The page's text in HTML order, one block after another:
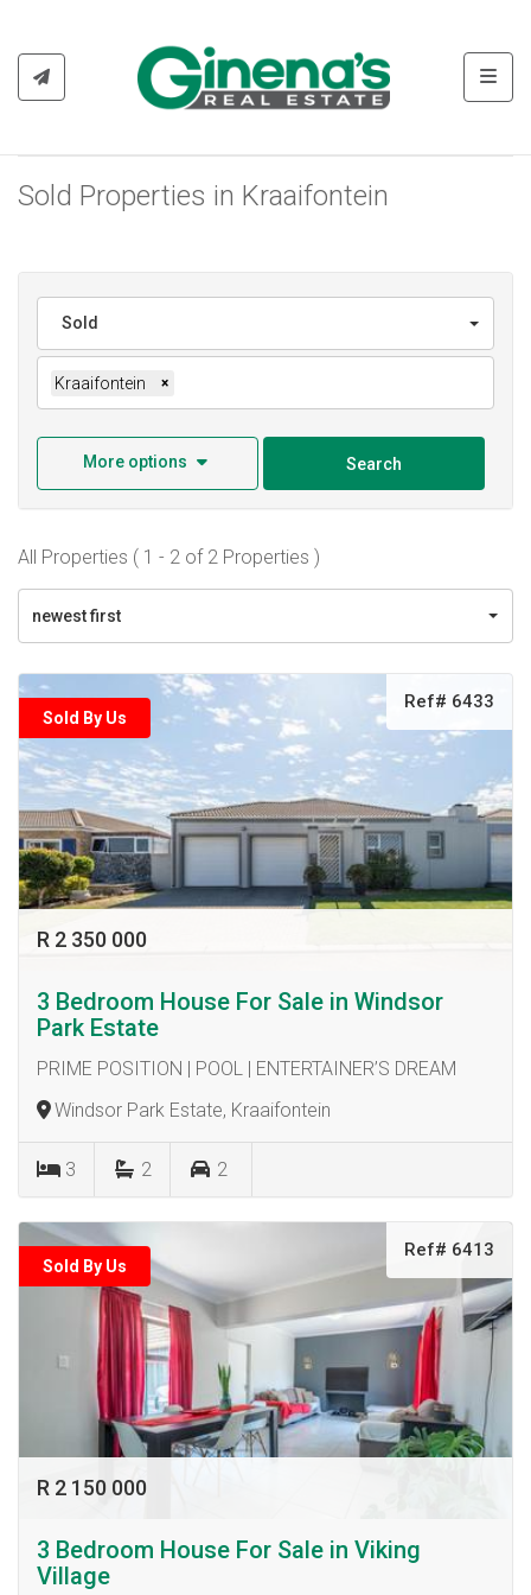
Sold Properties in Kraaifontein
Sold
Kraaifontein ×
More options Search
All Properties ( 1 - 2 of 2 Properties )
newest first
Sold By Us
Ref# 6433
R 2 350 000
3 Bedroom House For Sale in Windsor
Park Estate
PRIME POSITION | POOL | ENTERTAINER’S DREAM
Windsor Park Estate, Kraaifontein
3 2 2
Sold By Us
Ref# 6413
R 2 150 000
3 Bedroom House For Sale in Viking
Village